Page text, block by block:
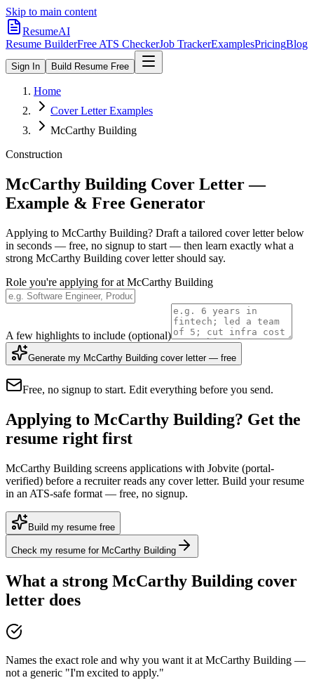
Skip to main content
ResumeAI
Resume BuilderFree ATS CheckerJob TrackerExamplesPricingBlog
Sign In Build Resume Free
Home
Cover Letter Examples
McCarthy Building
Construction
McCarthy Building Cover Letter —
Example & Free Generator
Applying to McCarthy Building? Draft a tailored cover letter below
in seconds — free, no signup to start — then learn exactly what a
strong McCarthy Building cover letter should say.
Role you're applying for at McCarthy Building
A few highlights to include (optional)
Generate my McCarthy Building cover letter — free
Free, no signup to start. Edit everything before you send.
Applying to McCarthy Building? Get the
resume right first
McCarthy Building screens applications with Jobvite (portal-
verified) before a recruiter reads any cover letter. Build your resume
in an ATS-safe format — free, no signup.
Build my resume free
Check my resume for McCarthy Building
What a strong McCarthy Building cover
letter does
Names the exact role and why you want it at McCarthy Building —
not a generic "I'm excited to apply."